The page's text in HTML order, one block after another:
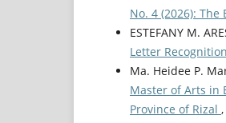
No. 4 (2026): The
ESTEFANY M.
Letter Recognition
Ma. Heidee P.
Master of Arts in
Province of Rizal ,